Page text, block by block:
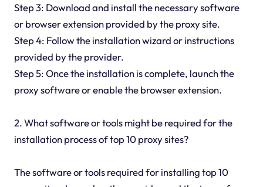
Step 3: Download and install the necessary software
or browser extension provided by the proxy site.
Step 4: Follow the installation wizard or instructions
provided by the provider.
Step 5: Once the installation is complete, launch the
proxy software or enable the browser extension.
2. What software or tools might be required for the
installation process of top 10 proxy sites?
The software or tools required for installing top 10